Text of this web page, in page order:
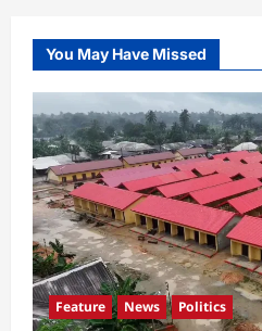
You May Have Missed
Feature News Politics